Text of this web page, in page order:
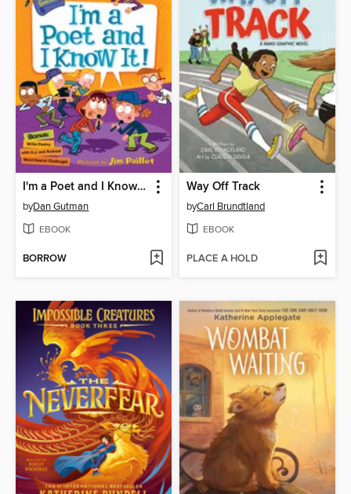
I'm a Poet and I Know It!
byDan Gutman
EBOOK
BORROW
Way Off Track
byCarl Brundtland
EBOOK
PLACE A HOLD